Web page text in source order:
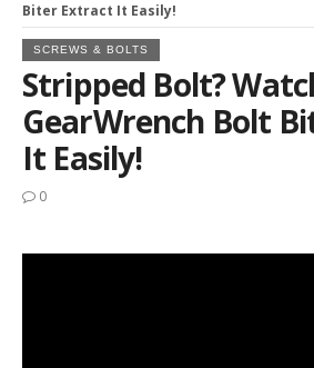
Biter Extract It Easily!
SCREWS & BOLTS
Stripped Bolt?
GearWrench Bolt
It Easily!
0